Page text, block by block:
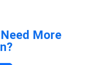
More